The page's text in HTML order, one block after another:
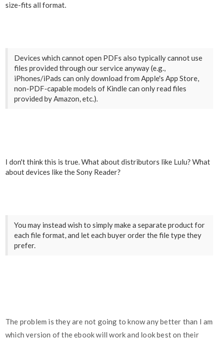
size-fits all format.
Devices which cannot open PDFs also typically cannot use
files provided through our service anyway (e.g.,
iPhones/iPads can only download from Apple's App Store,
non-PDF-capable models of Kindle can only read files
provided by Amazon, etc.).
I don't think this is true. What about distributors like Lulu? What
about devices like the Sony Reader?
You may instead wish to simply make a separate product for
each file format, and let each buyer order the file type they
prefer.
The problem is they are not going to know any better than I am
which version of the ebook will work and look best on their